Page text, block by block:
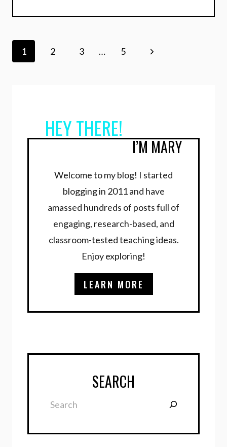
Page
1 2 3 … 5
Next
HEY THERE!
I’M MARY
Welcome to my blog! I started
blogging in 2011 and have
amassed hundreds of posts full of
engaging, research-based, and
classroom-tested teaching ideas.
Enjoy exploring!
LEARN MORE
SEARCH